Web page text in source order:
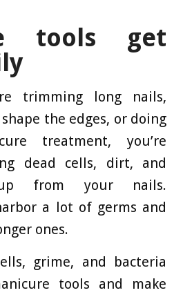
tools get
trimming long nails,
the edges, or doing
treatment, you’re
dead cells, dirt, and
from your nails.
a lot of germs and
ones.
grime, and bacteria
tools and make